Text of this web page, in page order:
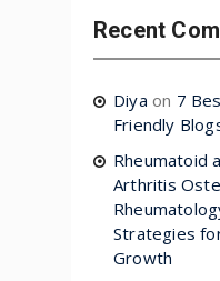
Recent
Diya on 7
Friendly
Rheumatoid
Arthritis
Strategies
Growth